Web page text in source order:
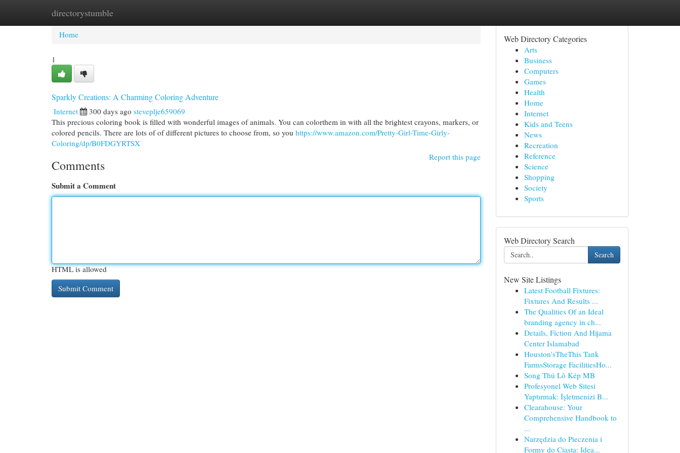
directorystumble
Home New Site Listings
Home
1
Sparkly Creations: A Charming Coloring Adventure
Internet 300 days ago steveplje659069
This precious coloring book is filled with wonderful images of animals. You can colorthem in with all the brightest crayons, markers, or
colored pencils. There are lots of of different pictures to choose from, so you https://www.amazon.com/Pretty-Girl-Time-Girly-
Coloring/dp/B0FDGYRTSX
Report this page
Comments
Submit a Comment
HTML is allowed
Web Directory Categories
Arts
Business
Computers
Games
Health
Home
Internet
Kids and Teens
News
Recreation
Reference
Science
Shopping
Society
Sports
Web Directory Search
Search
New Site Listings
Latest Football Fixtures:
Fixtures And Results ...
The Qualities Of an Ideal
branding agency in ch...
Details, Fiction And Hijama
Center Islamabad
Houston'sTheThis Tank
FarmsStorage FacilitiesHo...
Song Thủ Lô Kép MB
Profesyonel Web Sitesi
Yaptırmak: İşletmenizi B...
Clearahouse: Your
Comprehensive Handbook to
...
Narzędzia do Pieczenia i
Formy do Ciasta: Idea...